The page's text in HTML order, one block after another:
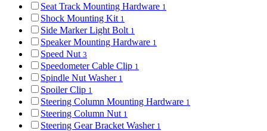
Seat Track Mounting Hardware 1
Shock Mounting Kit 1
Side Marker Light Bolt 1
Speaker Mounting Hardware 1
Speed Nut 3
Speedometer Cable Clip 1
Spindle Nut Washer 1
Spoiler Clip 1
Steering Column Mounting Hardware 1
Steering Column Nut 1
Steering Gear Bracket Washer 1